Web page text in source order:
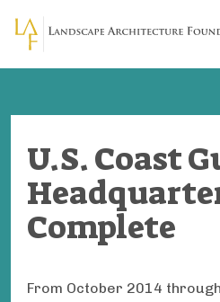
Skip to main content
U.S. Coast
Complete
From October 2014